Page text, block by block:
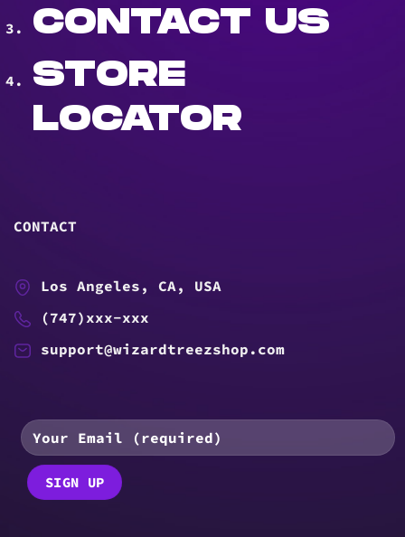
CONTACT US
STORE
LOCATOR
CONTACT
Los Angeles, CA, USA
(747)xxx-xxx
support@wizardtreezshop.com